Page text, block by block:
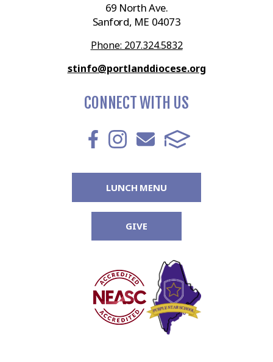
69 North Ave.
Sanford, ME 04073
Phone: 207.324.5832
stinfo@portlanddiocese.org
CONNECT WITH US
LUNCH MENU
GIVE